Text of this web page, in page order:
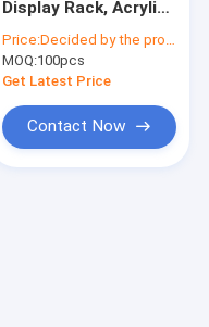
Display Rack, Acrylic
Design For Fashion
Retail Shop
Price:Decided by the product specifications
MOQ:100pcs
Get Latest Price
Contact Now